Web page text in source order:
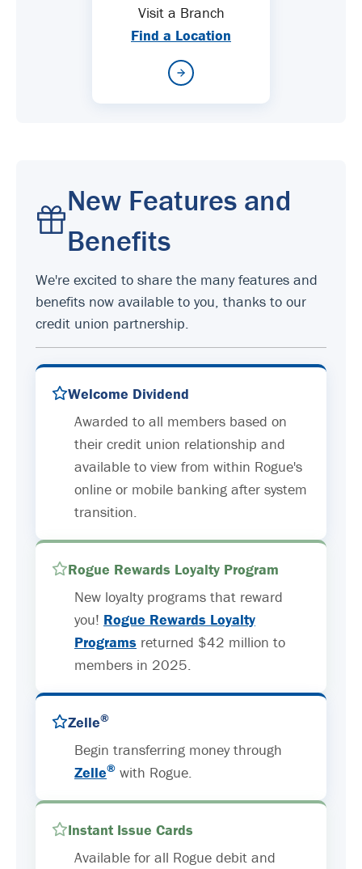
Visit a Branch
Find a Location
New Features and
Benefits
We're excited to share the many features and
benefits now available to you, thanks to our
credit union partnership.
Welcome Dividend
Awarded to all members based on
their credit union relationship and
available to view from within Rogue's
online or mobile banking after system
transition.
Rogue Rewards Loyalty Program
New loyalty programs that reward
you! Rogue Rewards Loyalty
Programs returned $42 million to
members in 2025.
Zelle®
Begin transferring money through
Zelle® with Rogue.
Instant Issue Cards
Available for all Rogue debit and